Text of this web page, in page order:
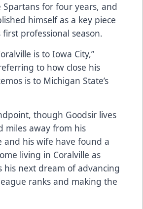
Spartans for four years, and
himself as a key piece
professional season.
is to Iowa City,”
to how close his
is to Michigan State’s
though Goodsir lives
miles away from his
and his wife have found a
living in Coralville as
his next dream of advancing
ranks and making the